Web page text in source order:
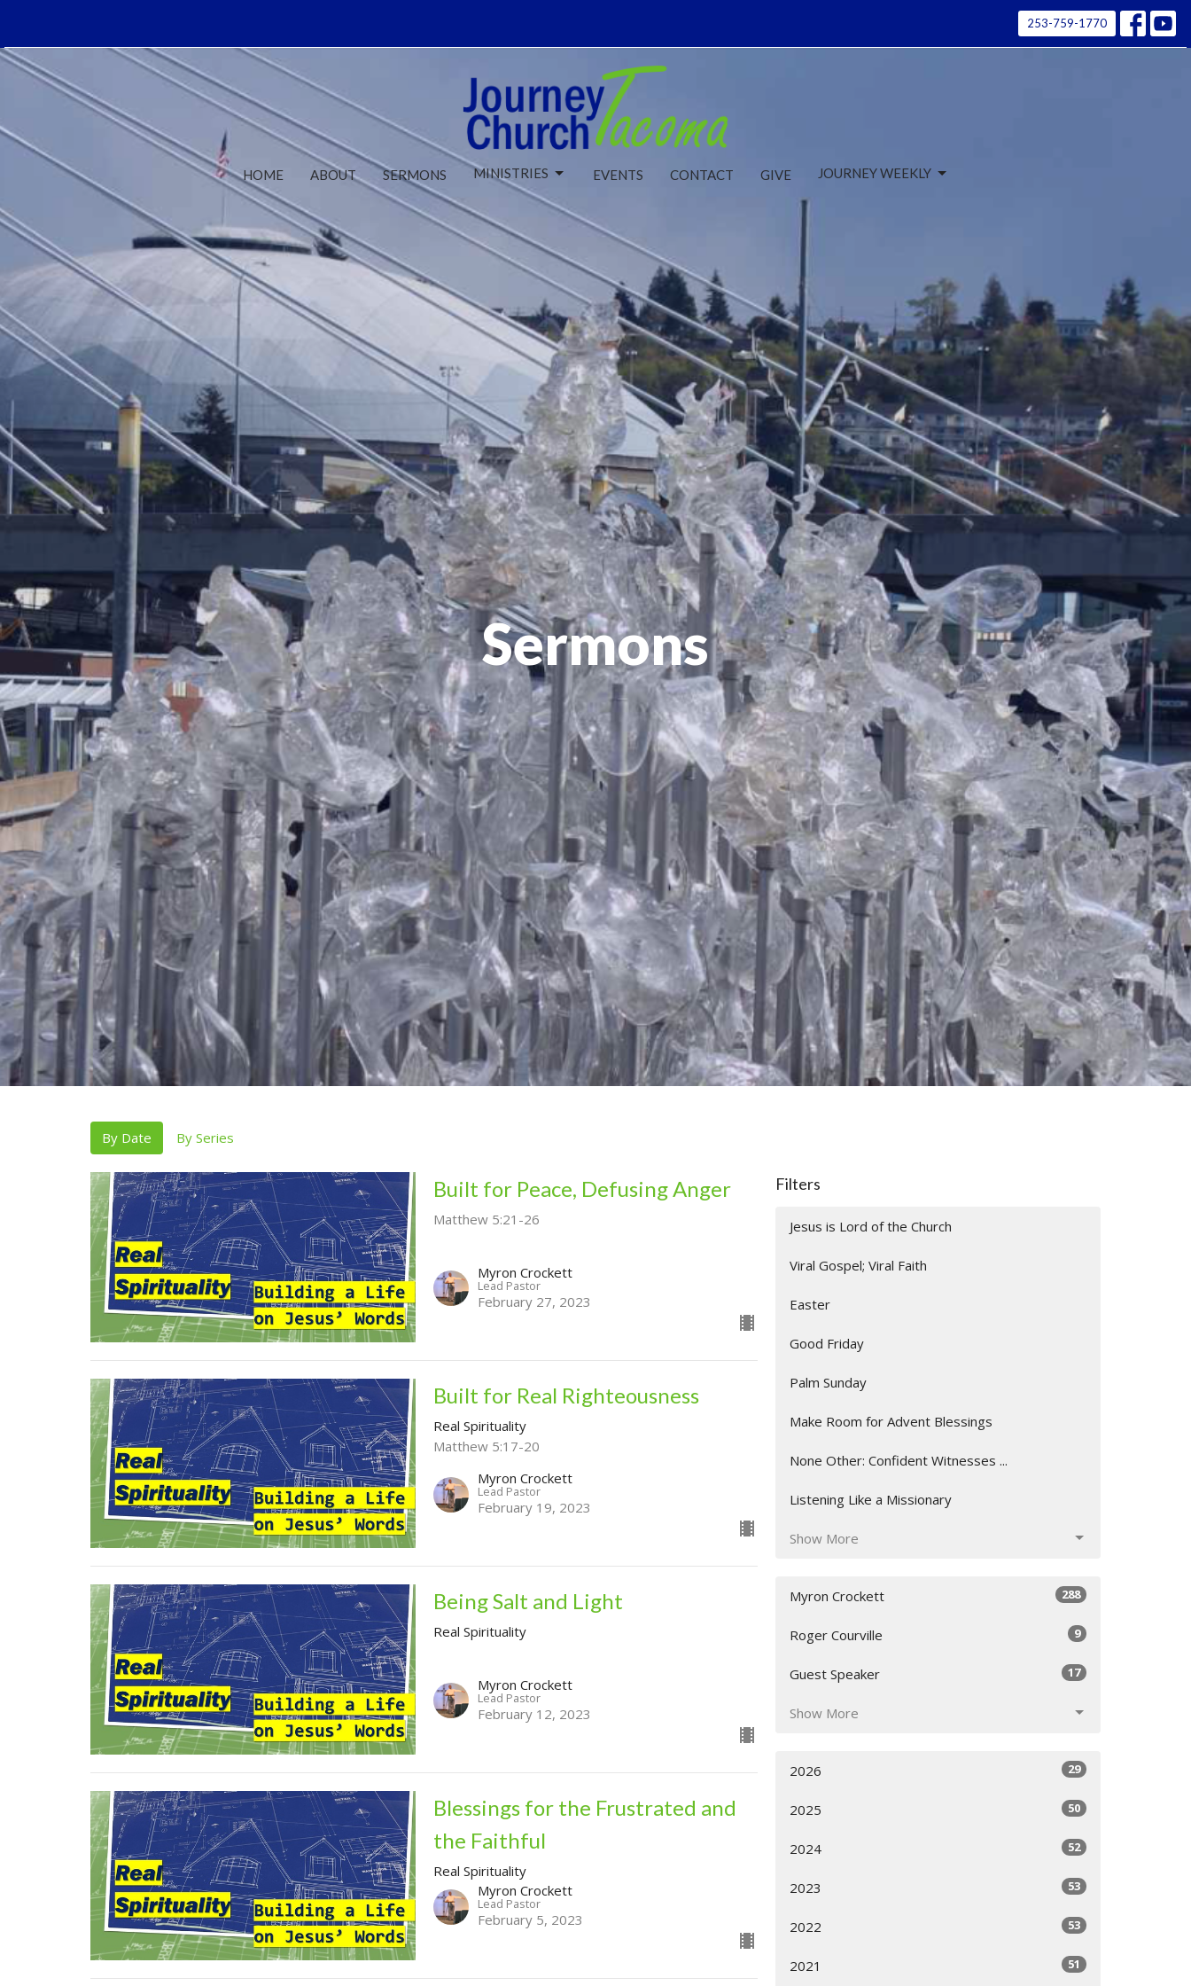
253-759-1770
HOME ABOUT SERMONS MINISTRIES EVENTS CONTACT GIVE JOURNEY WEEKLY
Sermons
By Date By Series
Built for Peace, Defusing Anger
Matthew 5:21-26
Myron Crockett
Lead Pastor
February 27, 2023
Built for Real Righteousness
Real Spirituality
Matthew 5:17-20
Myron Crockett
Lead Pastor
February 19, 2023
Being Salt and Light
Real Spirituality
Myron Crockett
Lead Pastor
February 12, 2023
Blessings for the Frustrated and
the Faithful
Real Spirituality
Myron Crockett
Lead Pastor
February 5, 2023
Filters
Jesus is Lord of the Church
Viral Gospel; Viral Faith
Easter
Good Friday
Palm Sunday
Make Room for Advent Blessings
None Other: Confident Witnesses ...
Listening Like a Missionary
Show More
Myron Crockett 288
Roger Courville 9
Guest Speaker 17
Show More
2026 29
2025 50
2024 52
2023 53
2022 53
2021 51